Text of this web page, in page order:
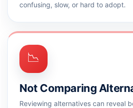
confusing, slow, or hard to adopt.
📉
Not Comparing
Reviewing alternatives can reveal